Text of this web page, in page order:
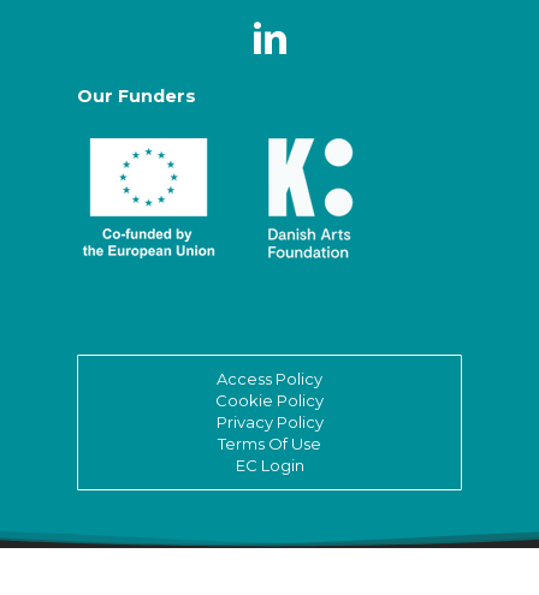
Our Funders
Access Policy
Cookie Policy
Privacy Policy
Terms Of Use
EC Login